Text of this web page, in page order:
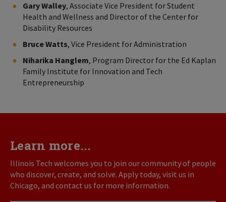
Gary Walley, Associate Vice President for Student
Health and Wellness and Director of the Center for
Disability Resources
Bruce Watts, Vice President for Administration
Niharika Hanglem, Program Director for the Ed Kaplan
Family Institute for Innovation and Tech
Entrepreneurship
Learn more...
Illinois Tech welcomes you to join our community of people
who discover, create, and solve. Apply today, visit us in
Chicago, and contact us for more information.